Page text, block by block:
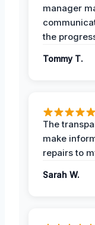
manager
the
Tommy T.
The
make
repairs to
Sarah W.